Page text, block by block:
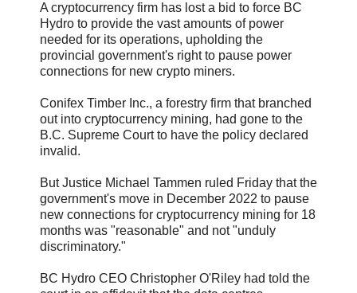
A cryptocurrency firm has lost a bid to force BC
Hydro to provide the vast amounts of power
needed for its operations, upholding the
provincial government's right to pause power
connections for new crypto miners.
Conifex Timber Inc., a forestry firm that branched
out into cryptocurrency mining, had gone to the
B.C. Supreme Court to have the policy declared
invalid.
But Justice Michael Tammen ruled Friday that the
government's move in December 2022 to pause
new connections for cryptocurrency mining for 18
months was "reasonable" and not "unduly
discriminatory."
BC Hydro CEO Christopher O'Riley had told the